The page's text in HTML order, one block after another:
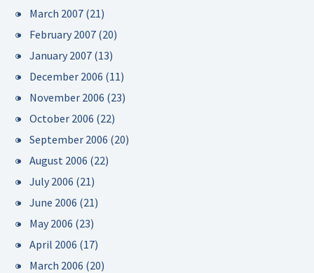
March 2007 (21)
February 2007 (20)
January 2007 (13)
December 2006 (11)
November 2006 (23)
October 2006 (22)
September 2006 (20)
August 2006 (22)
July 2006 (21)
June 2006 (21)
May 2006 (23)
April 2006 (17)
March 2006 (20)